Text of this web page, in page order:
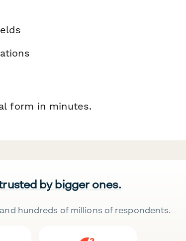
form in minutes.
by bigger ones.
hundreds of millions of respondents.